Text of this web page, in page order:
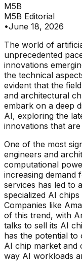
M5B
M5B Editorial
•June 18, 2026
The world of
unprecedented
innovations
the technical
evident that the
and architectural
embark on a deep
AI, exploring the
innovations that
One of the most
engineers and
computational
increasing demand
services has led to
specialized AI
Companies like
of this trend, with
talks to sell its AI
has the potential to
AI chip market and
way AI workloads